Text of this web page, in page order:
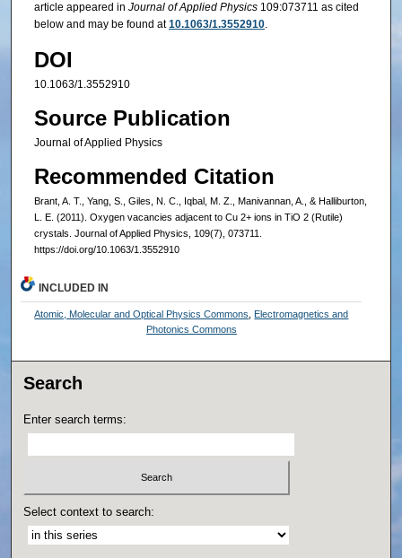
article appeared in Journal of Applied Physics109:073711 as cited
below and may be found at10.1063/1.3552910.
DOI
10.1063/1.3552910
Source Publication
Journal of Applied Physics
Recommended Citation
Brant, A. T., Yang, S., Giles, N. C., Iqbal, M. Z., Manivannan, A., & Halliburton,
L. E. (2011). Oxygen vacancies adjacent to Cu 2+ ions in TiO 2 (Rutile)
crystals. Journal of Applied Physics, 109(7), 073711.
https://doi.org/10.1063/1.3552910
INCLUDED IN
Atomic, Molecular and Optical Physics Commons
Electromagnetics and
Photonics Commons
Search
Enter search terms:
Select context to search: